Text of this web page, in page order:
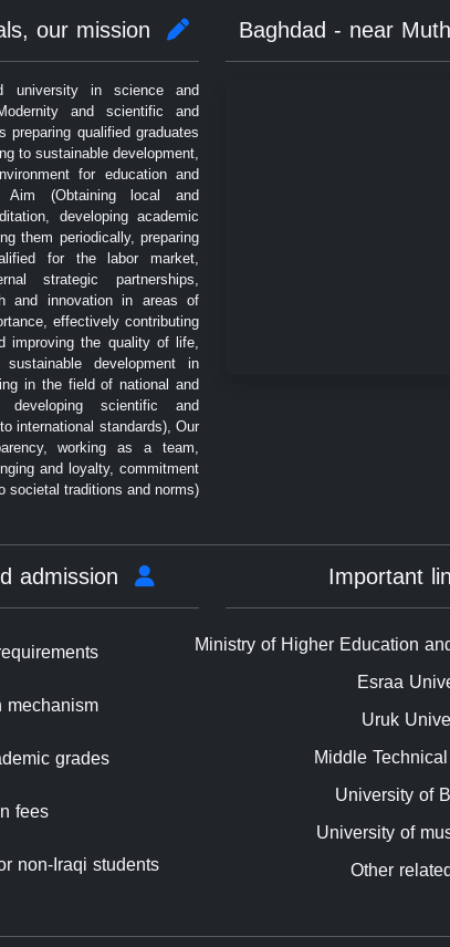
university in science and
and scientific and
preparing qualified graduates
to sustainable development,
for education and
Aim (Obtaining local and
developing academic
them periodically, preparing
for the labor market,
strategic partnerships,
and innovation in areas of
effectively contributing
improving the quality of life,
development in
in the field of national and
developing scientific and
international standards), Our
working as a team,
and loyalty, commitment
societal traditions and norms)
Ministry of Higher Education
Esraa
Uruk
Middle
University of
University of
Other
grades
fees
non-Iraqi students